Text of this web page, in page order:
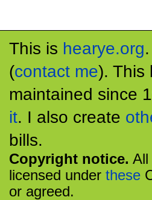
This is hearye.org
(contact me). This
maintained since
it. I also create
bills.
Copyright notice. All
licensed under these
or agreed.